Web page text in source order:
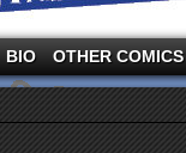
tale characters in
BIO OTHER COMICS